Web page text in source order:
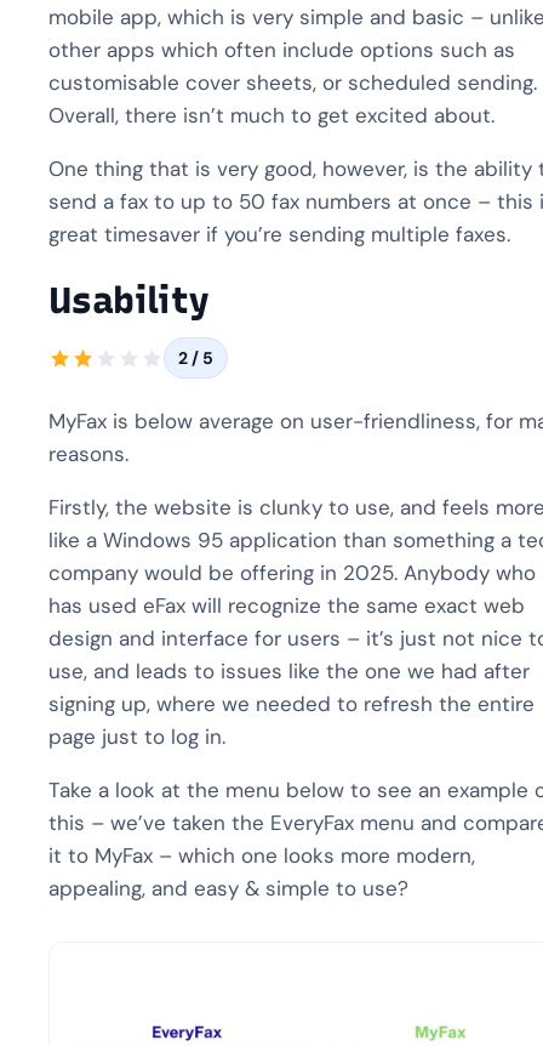
mobile app, which is very simple and basic –
other apps which often include options such as
customisable cover sheets, or scheduled sending.
Overall, there isn’t much to get excited about.
One thing that is very good, however, is the ability
send a fax to up to 50 fax numbers at once – this
great timesaver if you’re sending multiple faxes.
Usability
2 / 5
MyFax is below average on user-friendliness, for
reasons.
Firstly, the website is clunky to use, and feels
like a Windows 95 application than something a
company would be offering in 2025. Anybody who
has used eFax will recognize the same exact web
design and interface for users – it’s just not nice
use, and leads to issues like the one we had after
signing up, where we needed to refresh the entire
page just to log in.
Take a look at the menu below to see an example
this – we’ve taken the EveryFax menu and
it to MyFax – which one looks more modern,
appealing, and easy & simple to use?